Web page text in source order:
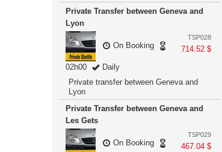
Private Transfer between Geneva and
Lyon
TSP028
714.52 $
On Booking
02h00
Daily
Private transfer between Geneva and
Lyon
Private Transfer between Geneva and
Les Gets
TSP029
467.04 $
On Booking